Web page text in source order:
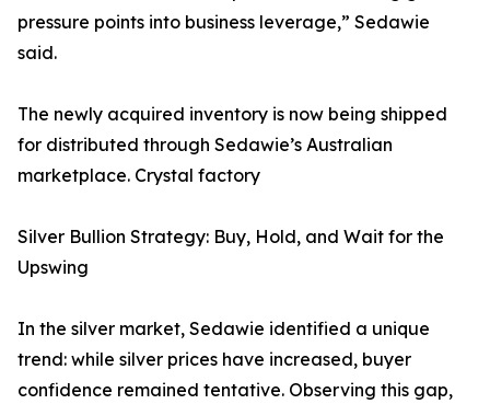
pressure points into business leverage,” Sedawie
said.
The newly acquired inventory is now being shipped
for distributed through Sedawie’s Australian
marketplace. Crystal factory
Silver Bullion Strategy: Buy, Hold, and Wait for the
Upswing
In the silver market, Sedawie identified a unique
trend: while silver prices have increased, buyer
confidence remained tentative. Observing this gap,